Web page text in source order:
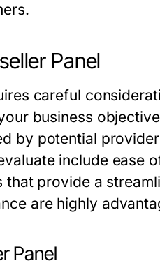
Panel
careful
business
by potential
include ease
provide a
are highly
Panel